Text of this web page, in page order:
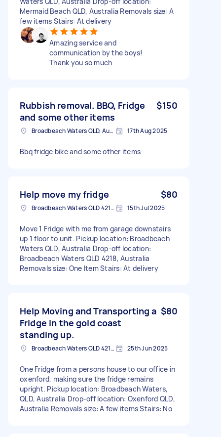
Mermaid Beach QLD, Australia Removals size: A
few items Stairs: At delivery
Amazing service and
communication by the boys!
Thank you so much
Rubbish removal. BBQ, Fridge
and some other items
$150
Broadbeach Waters QLD, Australia 17th Aug 2025
Bbq fridge bike and some other items
Help move my fridge $80
Broadbeach Waters QLD 4218, Australia 15th Jul 2025
Move 1 Fridge with me from garage downstairs
up 1 floor to unit. Pickup location: Broadbeach
Waters QLD, Australia Drop-off location:
Broadbeach Waters QLD 4218, Australia
Removals size: One Item Stairs: At delivery
Help Moving and Transporting a
Fridge in the gold coast
standing up.
$80
Broadbeach Waters QLD 4218, Australia 25th Jun 2025
One Fridge from a persons house to our office in
oxenford, making sure the fridge remains
upright. Pickup location: Broadbeach Waters,
QLD, Australia Drop-off location: Oxenford QLD,
Australia Removals size: A few items Stairs: No